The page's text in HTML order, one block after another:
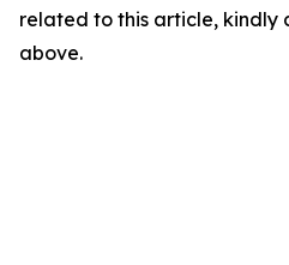
related to this article, kindly
above.